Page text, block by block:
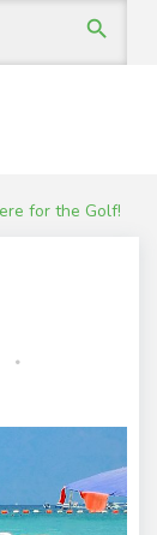
search
for the Golf!